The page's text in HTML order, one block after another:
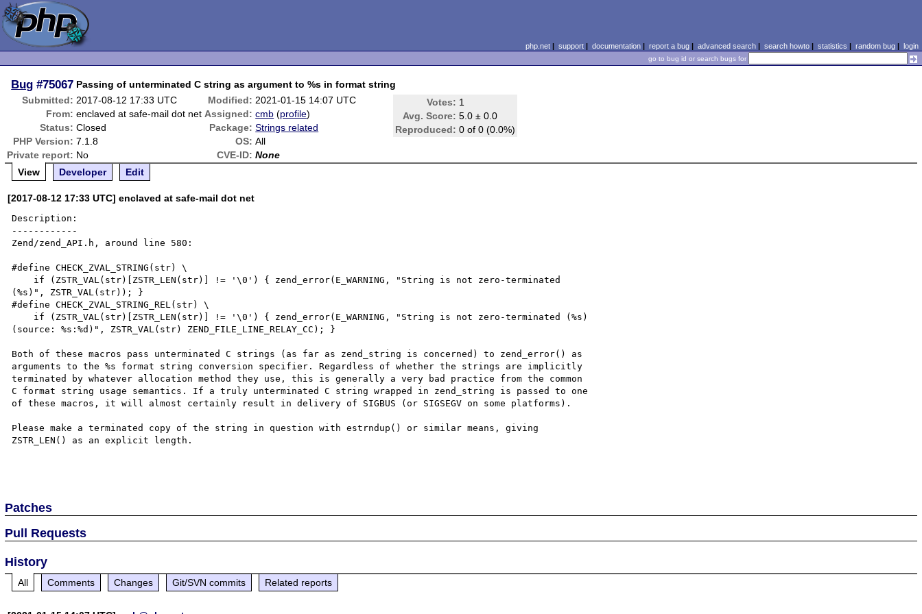
php.net| support| documentation| report a bug| advanced search| search howto| statistics | random bug| login
go to bug id or search bugs for
Bug #75067 Passing of unterminated C string as argument to %s in format string
Submitted: 2017-08-12 17:33 UTC Modified: 2021-01-15 14:07 UTC Votes: 1
Avg. Score: 5.0 ± 0.0
Reproduced: 0 of 0 (0.0%)
From: enclaved at safe-mail dot net Assigned: cmb (profile)
Status: Closed Package: Strings related
PHP Version: 7.1.8 OS: All
Private report: No CVE-ID: None
View
Developer Edit
[2017-08-12 17:33 UTC] enclaved at safe-mail dot net
Description:
------------
Zend/zend_API.h, around line 580:
#define CHECK_ZVAL_STRING(str) \
(%s)", ZSTR_VAL(str)); }
#define CHECK_ZVAL_STRING_REL(str) \
(source: %s:%d)", ZSTR_VAL(str) ZEND_FILE_LINE_RELAY_CC); }
Both of these macros pass unterminated C strings (as far as zend_string is concerned) to zend_error() as
arguments to the %s format string conversion specifier. Regardless of whether the strings are implicitly
terminated by whatever allocation method they use, this is generally a very bad practice from the common
C format string usage semantics. If a truly unterminated C string wrapped in zend_string is passed to one
of these macros, it will almost certainly result in delivery of SIGBUS (or SIGSEGV on some platforms).
Please make a terminated copy of the string in question with estrndup() or similar means, giving
ZSTR_LEN() as an explicit length.
Patches
Pull Requests
History
All Comments Changes Git/SVN commits Related reports